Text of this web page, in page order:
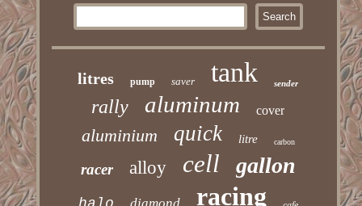
litres pump saver tank sender
rally aluminum cover
aluminium quick litre carbon
racer alloy cell gallon
racing